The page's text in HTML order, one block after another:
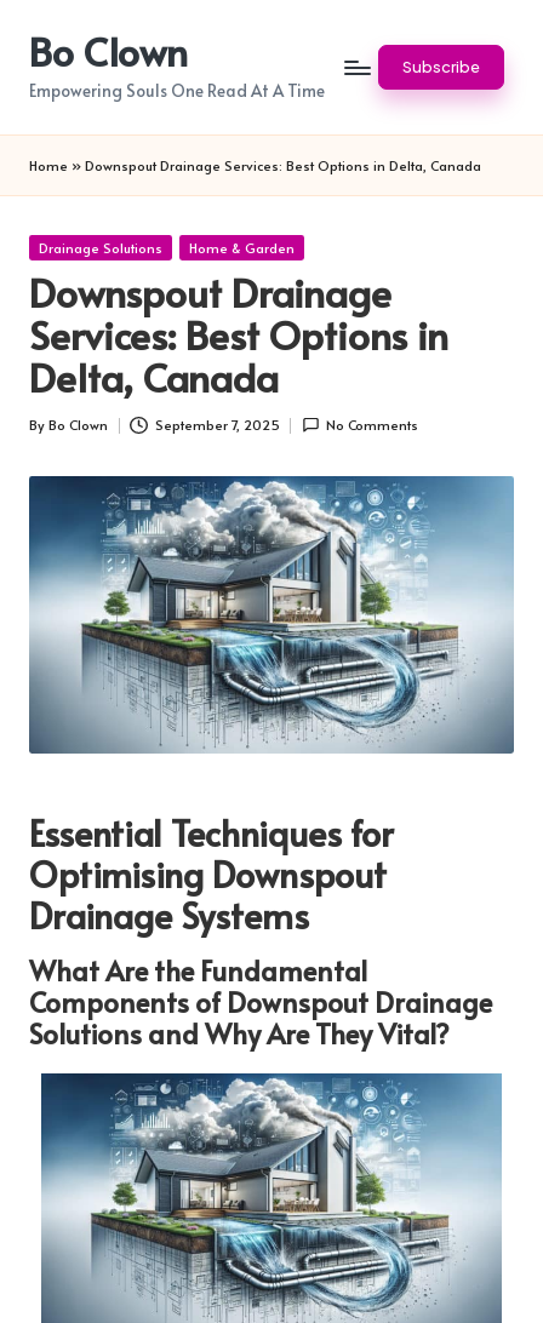
content
Bo Clown
Empowering Souls One Read At A Time
Subscribe
Home » Downspout Drainage Services: Best Options in Delta, Canada
Posted
Drainage Solutions Home & Garden
Downspout Drainage
Services: Best Options in
Delta, Canada
Posted
By Bo Clown September 7, 2025 No Comments
Essential Techniques for
Optimising Downspout
Drainage Systems
What Are the Fundamental
Components of Downspout Drainage
Solutions and Why Are They Vital?